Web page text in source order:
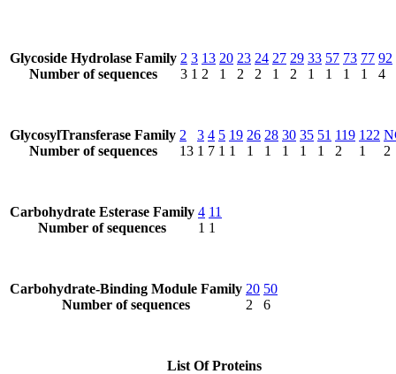
Glycoside Hydrolase Family
Number of sequences
2
3
3
1
13
2
20
1
23
2
24
2
27
1
29
2
33
1
57
1
73
1
77
1
92
4
GlycosylTransferase Family
Number of sequences
2
13
3
1
4
7
5
1
19
1
26
1
28
1
30
1
35
1
51
1
119
2
122
1
2
Carbohydrate Esterase Family
Number of sequences
4
1
11
1
Carbohydrate-Binding Module Family
Number of sequences
20
2
50
6
List Of Proteins